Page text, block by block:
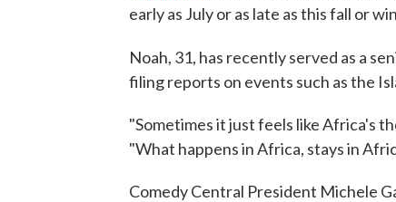
early as July or as late as this fall or
Noah, 31, has recently served as a
filing reports on events such as the
"Sometimes it just feels like Africa's
"What happens in Africa, stays in
Comedy Central President Michele